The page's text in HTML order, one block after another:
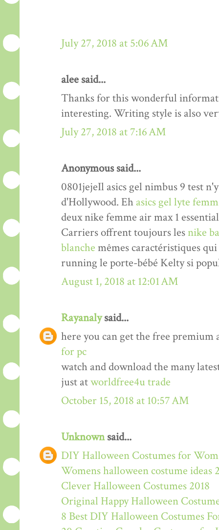
July 27, 2018 at 5:06 AM
alee said...
Thanks for this wonderful
interesting. Writing style is also
July 27, 2018 at 7:16 AM
Anonymous said...
0801jejeIl asics gel nimbus 9 test
d'Hollywood. Eh asics gel lyte
deux nike femme air max 1
Carriers offrent toujours lesnike
blanche mêmes caractéristiques
running le porte-bébé Kelty si
August 1, 2018 at 12:01 AM
Rayanalysaid...
here you can get the free
for pc
watch and download the many
just atworldfree4u trade
October 15, 2018 at 10:57 AM
Unknownsaid...
DIY Halloween Costumes for
Womens halloween costume ideas
Clever Halloween Costumes 2018
Original Happy Halloween
8 Best DIY Halloween Costumes